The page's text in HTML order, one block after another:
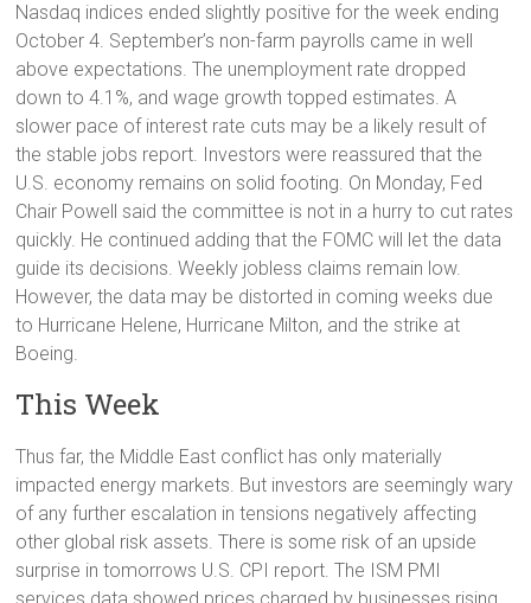
Nasdaq indices ended slightly positive for the week ending
October 4. September’s non-farm payrolls came in well
above expectations. The unemployment rate dropped
down to 4.1%, and wage growth topped estimates. A
slower pace of interest rate cuts may be a likely result of
the stable jobs report. Investors were reassured that the
U.S. economy remains on solid footing. On Monday, Fed
Chair Powell said the committee is not in a hurry to cut rates
quickly. He continued adding that the FOMC will let the data
guide its decisions. Weekly jobless claims remain low.
However, the data may be distorted in coming weeks due
to Hurricane Helene, Hurricane Milton, and the strike at
Boeing.
This Week
Thus far, the Middle East conflict has only materially
impacted energy markets. But investors are seemingly wary
of any further escalation in tensions negatively affecting
other global risk assets. There is some risk of an upside
surprise in tomorrows U.S. CPI report. The ISM PMI